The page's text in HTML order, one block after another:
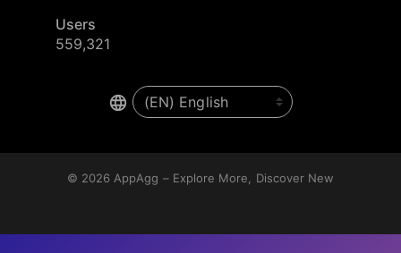
Users
559,321
© 2026 AppAgg – Explore More, Discover New